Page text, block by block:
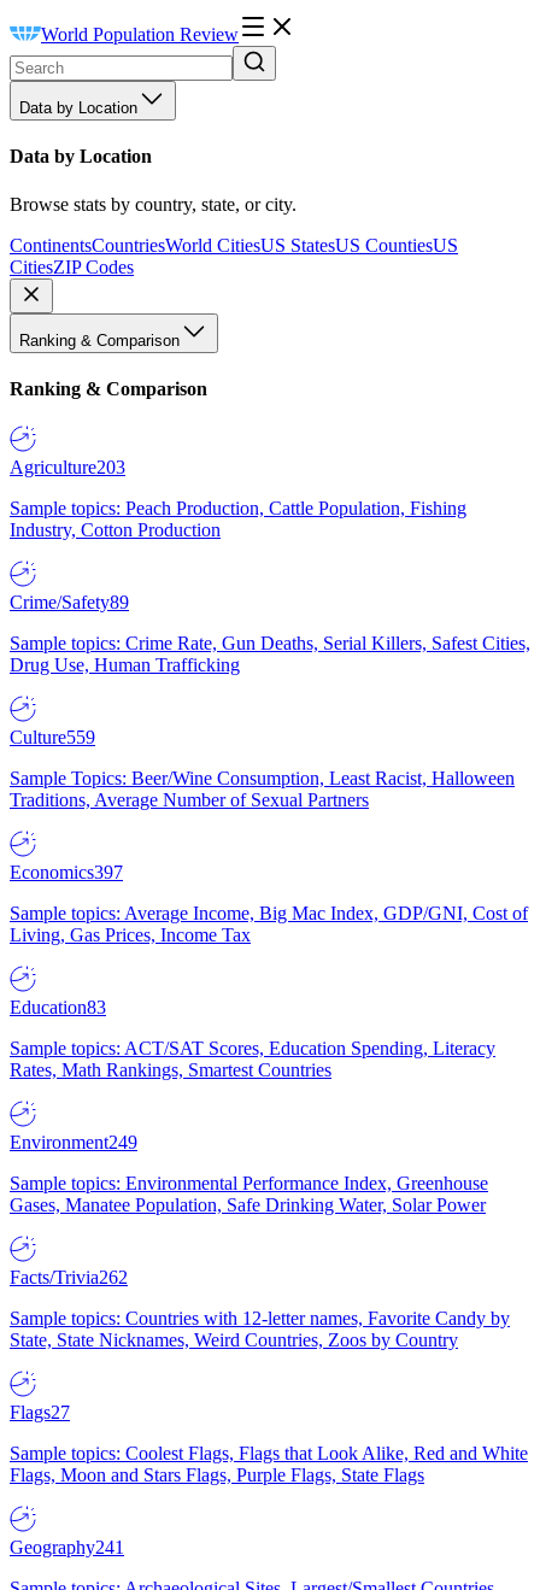
World Population Review
Data by Location
Data by Location
Browse stats by country, state, or city.
ContinentsCountriesWorld CitiesUS StatesUS CountiesUS
CitiesZIP Codes
Ranking & Comparison
Ranking & Comparison
Agriculture203
Sample topics: Peach Production, Cattle Population, Fishing
Industry, Cotton Production
Crime/Safety89
Sample topics: Crime Rate, Gun Deaths, Serial Killers, Safest Cities,
Drug Use, Human Trafficking
Culture559
Sample Topics: Beer/Wine Consumption, Least Racist, Halloween
Traditions, Average Number of Sexual Partners
Economics397
Sample topics: Average Income, Big Mac Index, GDP/GNI, Cost of
Living, Gas Prices, Income Tax
Education83
Sample topics: ACT/SAT Scores, Education Spending, Literacy
Rates, Math Rankings, Smartest Countries
Environment249
Sample topics: Environmental Performance Index, Greenhouse
Gases, Manatee Population, Safe Drinking Water, Solar Power
Facts/Trivia262
Sample topics: Countries with 12-letter names, Favorite Candy by
State, State Nicknames, Weird Countries, Zoos by Country
Flags27
Sample topics: Coolest Flags, Flags that Look Alike, Red and White
Flags, Moon and Stars Flags, Purple Flags, State Flags
Geography241